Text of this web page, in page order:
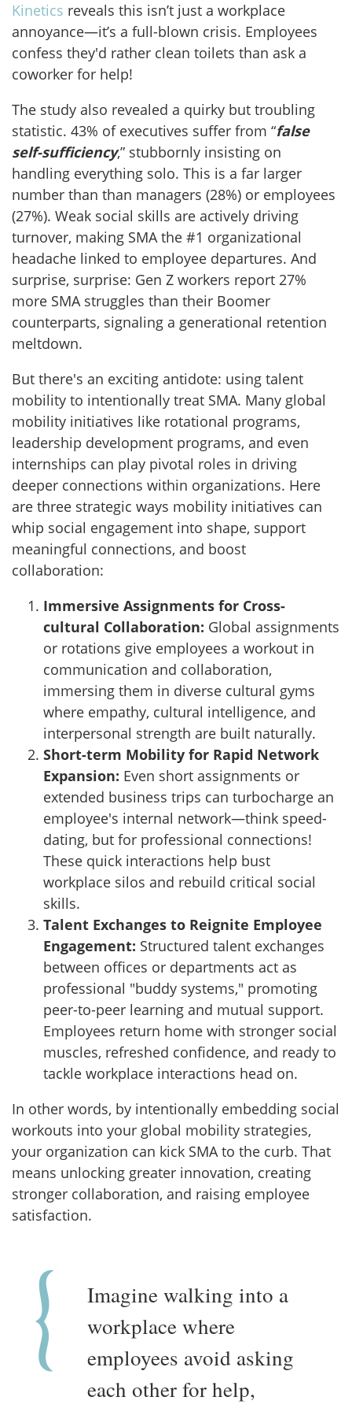
Kinetics reveals this isn’t just a workplace
annoyance—it’s a full-blown crisis. Employees
confess they'd rather clean toilets than ask a
coworker for help!
The study also revealed a quirky but troubling
statistic. 43% of executives suffer from “false
self-sufficiency,” stubbornly insisting on
handling everything solo. This is a far larger
number than than managers (28%) or employees
(27%). Weak social skills are actively driving
turnover, making SMA the #1 organizational
headache linked to employee departures. And
surprise, surprise: Gen Z workers report 27%
more SMA struggles than their Boomer
counterparts, signaling a generational retention
meltdown.
But there's an exciting antidote: using talent
mobility to intentionally treat SMA. Many global
mobility initiatives like rotational programs,
leadership development programs, and even
internships can play pivotal roles in driving
deeper connections within organizations. Here
are three strategic ways mobility initiatives can
whip social engagement into shape, support
meaningful connections, and boost
collaboration:
Immersive Assignments for Cross-
cultural Collaboration: Global assignments
or rotations give employees a workout in
communication and collaboration,
immersing them in diverse cultural gyms
where empathy, cultural intelligence, and
interpersonal strength are built naturally.
Short-term Mobility for Rapid Network
Expansion: Even short assignments or
extended business trips can turbocharge an
employee's internal network—think speed-
dating, but for professional connections!
These quick interactions help bust
workplace silos and rebuild critical social
skills.
Talent Exchanges to Reignite Employee
Engagement: Structured talent exchanges
between offices or departments act as
professional "buddy systems," promoting
peer-to-peer learning and mutual support.
Employees return home with stronger social
muscles, refreshed confidence, and ready to
tackle workplace interactions head on.
In other words, by intentionally embedding social
workouts into your global mobility strategies,
your organization can kick SMA to the curb. That
means unlocking greater innovation, creating
stronger collaboration, and raising employee
satisfaction.
Imagine walking into a
workplace where
employees avoid asking
each other for help,